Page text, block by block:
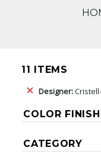
11 ITEMS
Designer:
COLOR FINISH
CATEGORY